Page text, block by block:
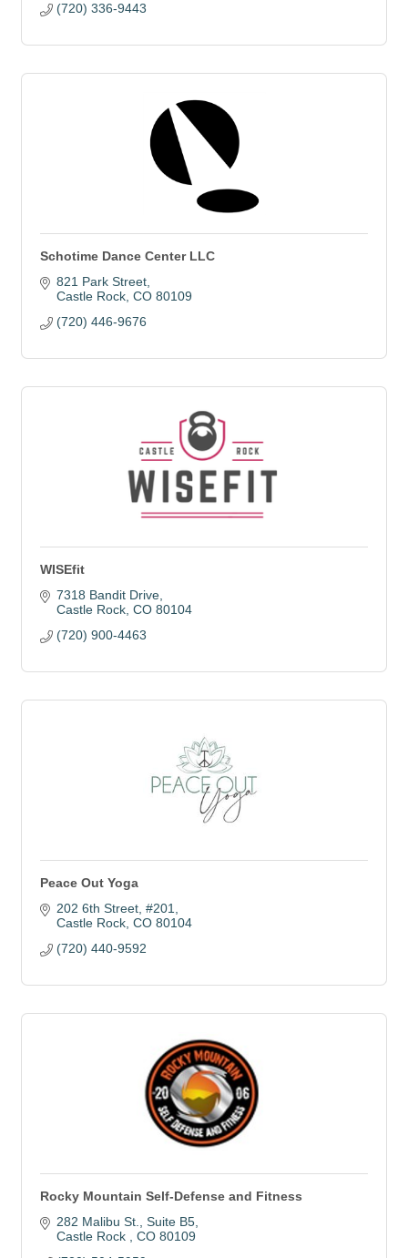
(720) 336-9443
Schotime Dance Center LLC
821 Park Street
Castle Rock CO 80109
(720) 446-9676
WISEfit
7318 Bandit Drive
Castle Rock CO 80104
(720) 900-4463
Peace Out Yoga
202 6th Street #201
Castle Rock CO 80104
(720) 440-9592
Rocky Mountain Self-Defense and Fitness
282 Malibu St. Suite B5
Castle Rock
CO 80109